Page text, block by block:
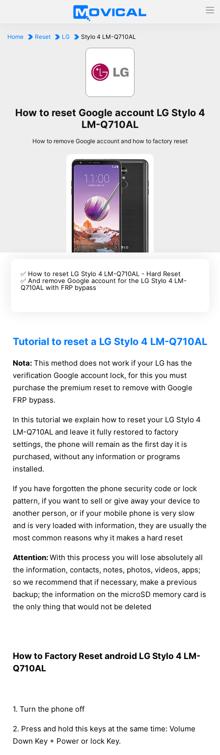
Home Reset LG Stylo 4 LM-Q710AL
How to reset Google account LG Stylo 4
LM-Q710AL
How to remove Google account and how to factory reset
✅ How to reset LG Stylo 4 LM-Q710AL - Hard Reset
✅ And remove Google account for the LG Stylo 4 LM-
Q710AL with FRP bypass
Tutorial to reset a LG Stylo 4 LM-Q710AL
Nota: This method does not work if your LG has the
verification Google account lock, for this you must
purchase the premium reset to remove with Google
FRP bypass.
In this tutorial we explain how to reset your LG Stylo 4
LM-Q710AL and leave it fully restored to factory
settings, the phone will remain as the first day it is
purchased, without any information or programs
installed.
If you have forgotten the phone security code or lock
pattern, if you want to sell or give away your device to
another person, or if your mobile phone is very slow
and is very loaded with information, they are usually the
most common reasons why it makes a hard reset
Attention:With this process you will lose absolutely all
the information, contacts, notes, photos, videos, apps;
so we recommend that if necessary, make a previous
backup; the information on the microSD memory card is
the only thing that would not be deleted
How to Factory Reset android LG Stylo 4 LM-
Q710AL
1. Turn the phone off
2. Press and hold this keys at the same time: Volume
Down Key + Power or lock Key.